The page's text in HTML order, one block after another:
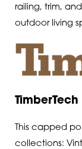
railing, trim,
outdoor living
This capped
collections: